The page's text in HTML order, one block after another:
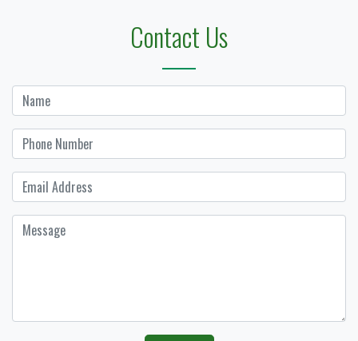
Contact Us